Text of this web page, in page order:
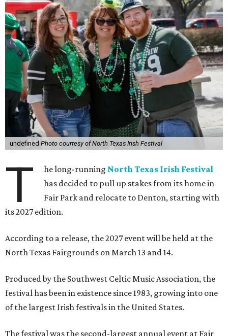
undefined Photo courtesy of North Texas Irish Festival
T he long-running North Texas Irish Festival
has decided to pull up stakes from its home in
Fair Park and relocate to Denton, starting with
its 2027 edition.
According to a release, the 2027 event will be held at the
North Texas Fairgrounds on March 13 and 14.
Produced by the Southwest Celtic Music Association, the
festival has been in existence since 1983, growing into one
of the largest Irish festivals in the United States.
The festival was the second-largest annual event at Fair